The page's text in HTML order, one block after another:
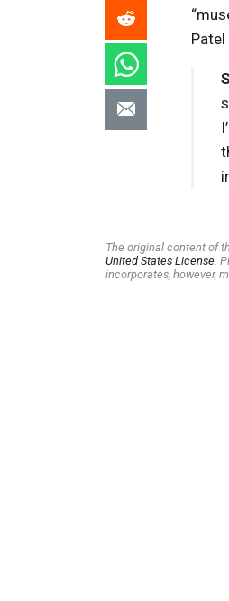
Patel
The original content of
United States License .
incorporates, however,